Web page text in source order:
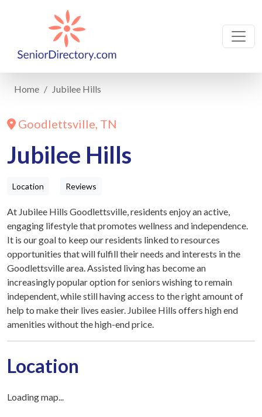
Home Jubilee Hills
Goodlettsville, TN
Jubilee Hills
Location Reviews
At Jubilee Hills Goodlettsville, residents enjoy an active,
engaging lifestyle that promotes wellness and independence.
It is our goal to keep our residents linked to resources
opportunities that will fulfill their needs and interests in the
Goodlettsville area. Assisted living has become an
increasingly popular option for seniors wishing to remain
independent, while still having access to the right amount of
help to make their lives easier. Jubilee Hills offers high end
amenities without the high-end price.
Location
Loading map...